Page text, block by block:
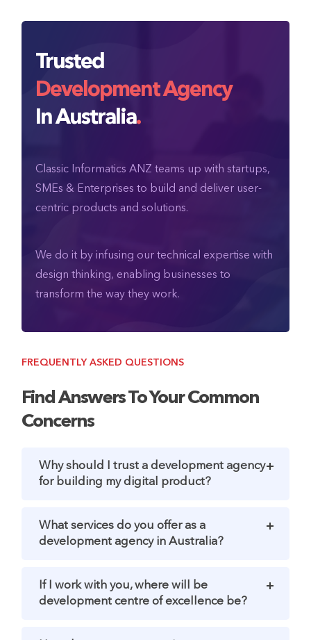
Trusted
Development Agency
In Australia.
Classic Informatics ANZ teams up with startups,
SMEs & Enterprises to build and deliver user-
centric products and solutions.
We do it by infusing our technical expertise with
design thinking, enabling businesses to
transform the way they work.
FREQUENTLY ASKED QUESTIONS
Find Answers To Your Common
Concerns
Why should I trust a development agency
for building my digital product?
What services do you offer as a
development agency in Australia?
If I work with you, where will be
development centre of excellence be?